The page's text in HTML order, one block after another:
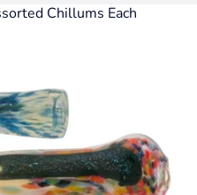
Chillums Each